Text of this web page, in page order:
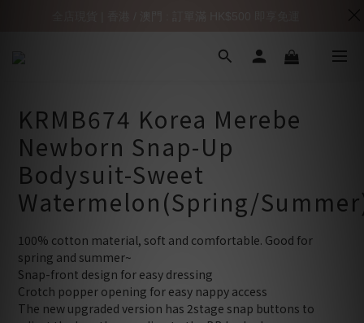
KRMB674 Korea Merebe
Newborn Snap-Up
Bodysuit-Sweet
Watermelon(Spring/
100% cotton material, soft and comfortable. Good for
spring and summer~
Snap-front design for easy dressing
Crotch popper opening for easy nappy access
The new upgraded version has 2stage snap buttons to